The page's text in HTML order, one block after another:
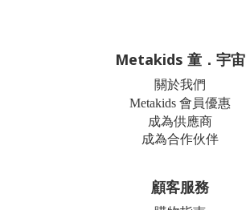
Metakids 童．宇宙
關於我們
Metakids 會員優惠
成為供應商
成為合作伙伴
顧客服務